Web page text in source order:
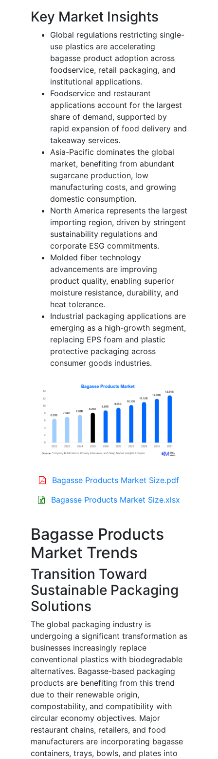
Key Market Insights
Global regulations restricting single-
use plastics are accelerating
bagasse product adoption across
foodservice, retail packaging, and
institutional applications.
Foodservice and restaurant
applications account for the largest
share of demand, supported by
rapid expansion of food delivery and
takeaway services.
Asia-Pacific dominates the global
market, benefiting from abundant
sugarcane production, low
manufacturing costs, and growing
domestic consumption.
North America represents the largest
importing region, driven by stringent
sustainability regulations and
corporate ESG commitments.
Molded fiber technology
advancements are improving
product quality, enabling superior
moisture resistance, durability, and
heat tolerance.
Industrial packaging applications are
emerging as a high-growth segment,
replacing EPS foam and plastic
protective packaging across
consumer goods industries.
Bagasse Products Market Size.pdf
Bagasse Products Market Size.xlsx
Bagasse Products
Market Trends
Transition Toward
Sustainable Packaging
Solutions
The global packaging industry is
undergoing a significant transformation as
businesses increasingly replace
conventional plastics with biodegradable
alternatives. Bagasse-based packaging
products are benefiting from this trend
due to their renewable origin,
compostability, and compatibility with
circular economy objectives. Major
restaurant chains, retailers, and food
manufacturers are incorporating bagasse
containers, trays, bowls, and plates into